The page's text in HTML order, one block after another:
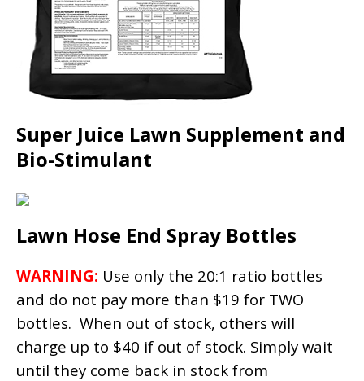
Super Juice Lawn Supplement and
Bio-Stimulant
Lawn Hose End Spray Bottles
WARNING: Use only the 20:1 ratio bottles
and do not pay more than $19 for TWO
bottles. When out of stock, others will
charge up to $40 if out of stock. Simply wait
until they come back in stock from